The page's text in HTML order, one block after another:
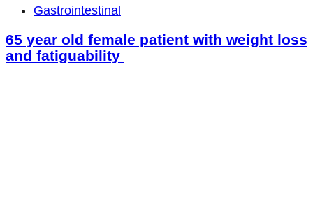
Gastrointestinal
65 year old female patient with weight loss
and fatiguability